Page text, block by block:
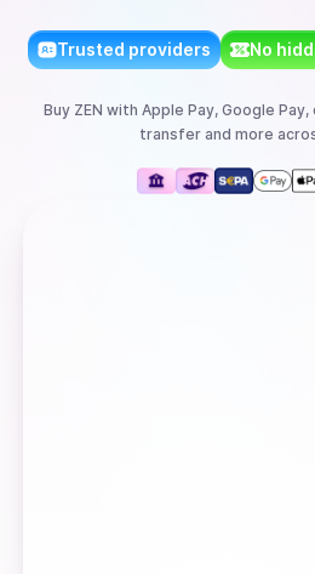
Trusted providers No
Buy ZEN with Apple Pay, Google
transferand more